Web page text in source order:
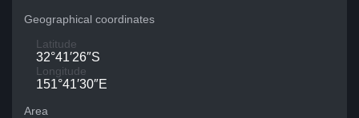
Geographical coordinates
Latitude
32°41′26″S
Longitude
151°41′30″E
Area